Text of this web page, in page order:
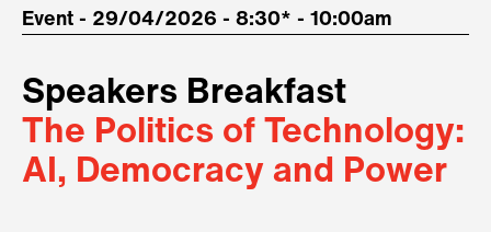
Event - 29/04/2026 - 8:30* - 10:00am
Speakers Breakfast
The Politics of Technology:
AI, Democracy and Power